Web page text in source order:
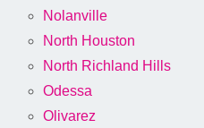
Nolanville
North Houston
North Richland Hills
Odessa
Olivarez